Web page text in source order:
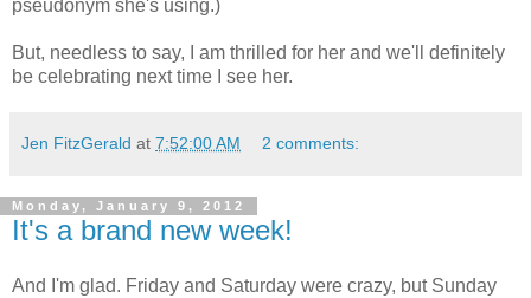
pseudonym she's using.)
But, needless to say, I am thrilled for her and we'll definitely
be celebrating next time I see her.
Jen FitzGerald at 7:52:00 AM 2 comments:
Monday, January 9, 2012
It's a brand new week!
And I'm glad. Friday and Saturday were crazy, but Sunday